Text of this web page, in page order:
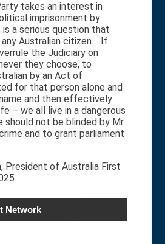
takes an interest in
imprisonment by
a serious question that
Australian citizen. If
the Judiciary on
they choose, to
by an Act of
for that person alone and
and then effectively
– we all live in a dangerous
not be blinded by Mr.
and to grant parliament
President of Australia First
Network